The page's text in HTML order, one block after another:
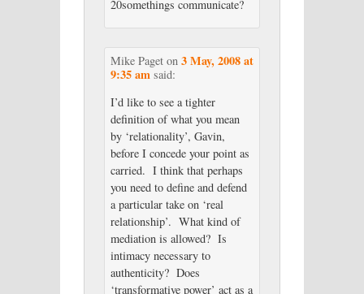
20somethings communicate?
Mike Pageton 3 May, 2008 at
9:35 am said:
I’d like to see a tighter
definition of what you mean
by ‘relationality’, Gavin,
before I concede your point as
carried. I think that perhaps
you need to define and defend
a particular take on ‘real
relationship’. What kind of
mediation is allowed? Is
intimacy necessary to
authenticity? Does
‘transformative power’ act as a